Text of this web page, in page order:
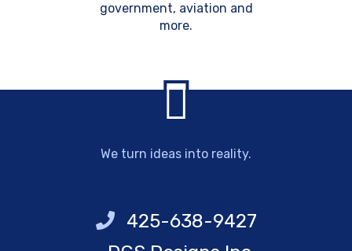
government, aviation and
more.
We turn ideas into reality.
425-638-9427